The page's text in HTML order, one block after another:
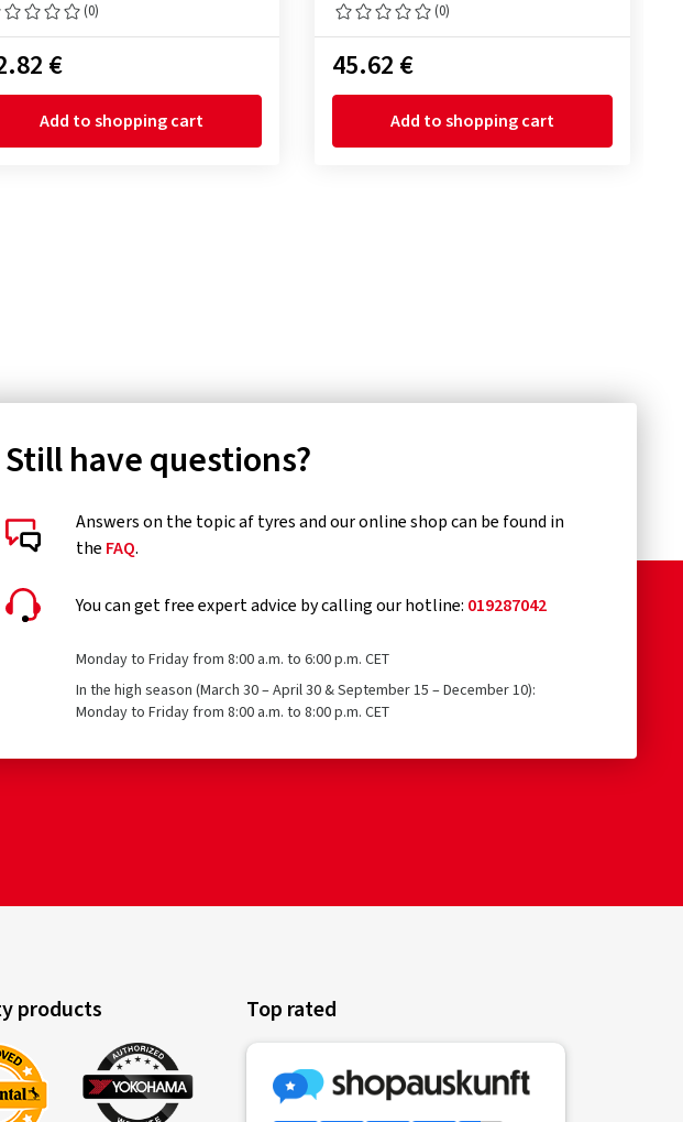
(0)
€
Add to shopping cart
(0)
45.62 €
Add to shopping cart
Still have questions?
Answers on the topic af tyres and our online shop can be found in
the FAQ.
You can get free expert advice by calling our hotline: 019287042
Monday to Friday from 8:00 a.m. to 6:00 p.m. CET
In the high season (March 30 – April 30 & September 15 – December 10):
Monday to Friday from 8:00 a.m. to 8:00 p.m. CET
products Top rated